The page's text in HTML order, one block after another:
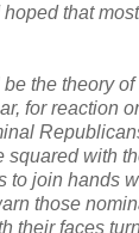
that
the theory
for reaction
squared with
to join hands
those
their faces